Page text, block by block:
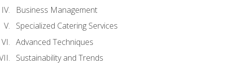
Business Management
Specialized Catering Services
Advanced Techniques
Sustainability and Trends